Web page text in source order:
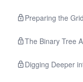
Preparing the Grid
The Binary Tree
Digging Deeper